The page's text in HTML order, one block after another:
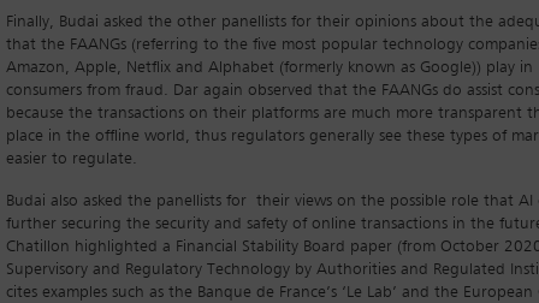
Finally, Budai asked the other panellists for their opinions about the
that the FAANGs (referring to the five most popular technology
Amazon, Apple, Netflix and Alphabet (formerly known as Google)) play
consumers from fraud. Dar again observed that the FAANGs do assist
because the transactions on their platforms are much more transparent
place in the offline world, thus regulators generally see these types of
easier to regulate.
Budai also asked the panellists for their views on the possible role that AI
further securing the security and safety of online transactions in the
Chatillon highlighted a Financial Stability Board paper (from October
Supervisory and Regulatory Technology by Authorities and Regulated
cites examples such as the Banque de France’s ‘Le Lab’ and the European